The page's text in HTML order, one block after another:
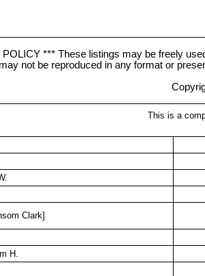
*** These listings may be freely
not be reproduced in any format or
This is a
Clark]
H.